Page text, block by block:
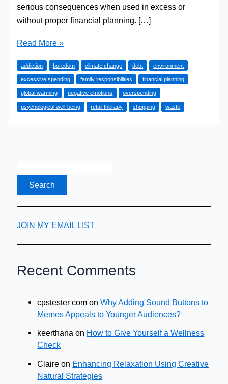
serious consequences when used in excess or
without proper financial planning. […]
Why
Therapy’
is
a
Bad
Read More »
addiction boredom climate change debt environment
excessive spending family responsibilities financial planning
global warming negative emotions overspending
psychological well-being retail therapy shopping waste
JOIN MY EMAIL LIST
Recent Comments
cpstester com onWhy Adding Sound Buttons to
Memes Appeals to Younger Audiences?
keerthana on How to Give Yourself a Wellness
Check
Claire on Enhancing Relaxation Using Creative
Natural Strategies